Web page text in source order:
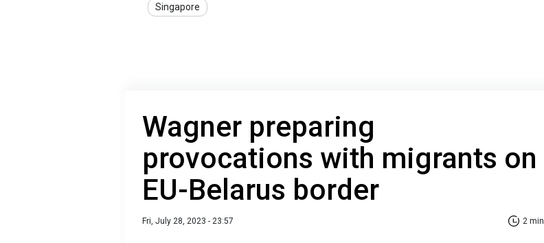
Singapore
Wagner preparing
provocations with migrants on
EU-Belarus border
Fri, July 28, 2023 - 23:57 2 min